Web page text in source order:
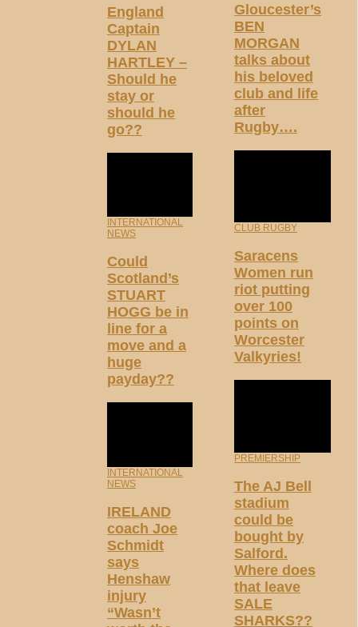
England
Captain
DYLAN
HARTLEY –
Should he
stay or
should he
go??
INTERNATIONAL
NEWS
Could
Scotland’s
STUART
HOGG be in
line for a
move and a
huge
payday??
INTERNATIONAL
NEWS
IRELAND
coach Joe
Schmidt
says
Henshaw
injury
“Wasn’t
Gloucester’s
BEN
MORGAN
talks about
his beloved
club and life
after
Rugby….
CLUB RUGBY
Saracens
Women run
riot putting
over 100
points on
Worcester
Valkyries!
PREMIERSHIP
The AJ Bell
stadium
could be
bought by
Salford.
Where does
that leave
SALE
SHARKS??